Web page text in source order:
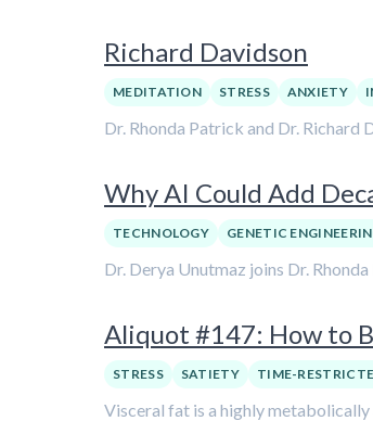
Richard Davidson
MEDITATION STRESS ANXIETY
Dr. Rhonda Patrick and Dr.
Why AI Could Add
TECHNOLOGY GENETIC
Dr. Derya Unutmaz joins Dr.
Aliquot #147: How to
STRESS SATIETY TIME-
Visceral fat is a highly